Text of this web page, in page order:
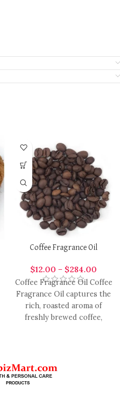
Coffee Fragrance Oil
$12.00 – $284.00
Coffee Fragrance Oil Coffee
Fragrance Oil captures the
rich, roasted aroma of
freshly brewed coffee,